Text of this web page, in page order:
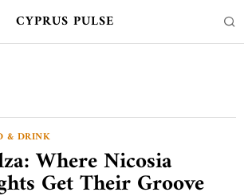
CYPRUS PULSE
& DRINK
Where Nicosia
Get Their Groove